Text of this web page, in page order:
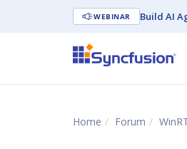
WEBINAR Build AI
Home Forum